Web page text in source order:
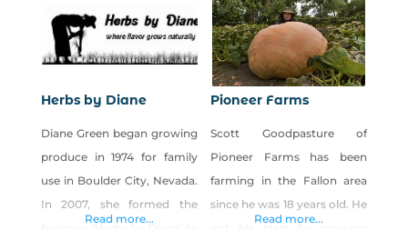
heritage and rare breeds. We
offer online ordering for
pick-up at our farm. Visit
send us an email for product
availability.
Herbs by Diane
Diane Green began growing
produce in 1974 for family
use in Boulder City, Nevada.
In 2007, she formed the
business ‘Herbs by Diane’ to
Read more...
Pioneer Farms
Scott Goodpasture of
Pioneer Farms has been
farming in the Fallon area
since he was 18 years old. He
got his start by growing
Read more...